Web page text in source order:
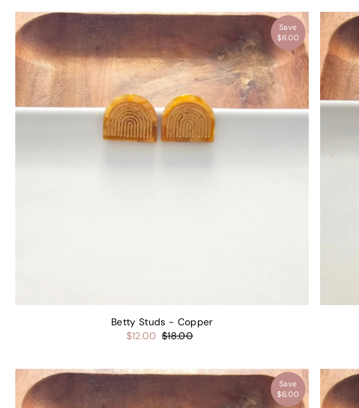
Save
$6.00
Betty Studs - Copper
$12.00 $18.00
Save
$6.00